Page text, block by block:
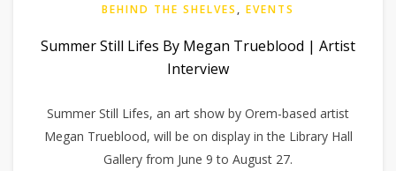
BEHIND THE SHELVES , EVENTS
Summer Still Lifes By Megan Trueblood | Artist
Interview
Summer Still Lifes, an art show by Orem-based artist
Megan Trueblood, will be on display in the Library Hall
Gallery from June 9 to August 27.